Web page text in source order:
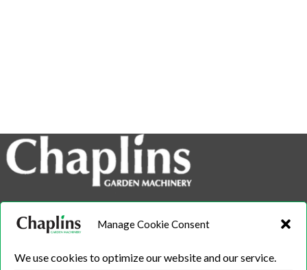
Manage Cookie Consent
We use cookies to optimize our website and our service.
info@chaplins.garden
01423 500222
Unit 7B, Killinghall Stone Quarry Business Park,Harrogate, North